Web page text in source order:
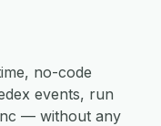
no-code
events, run
— without any